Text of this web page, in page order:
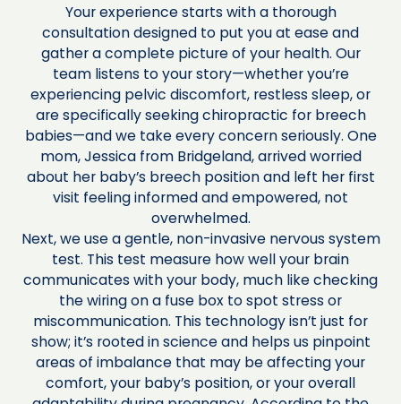
Your experience starts with a thorough
consultation designed to put you at ease and
gather a complete picture of your health. Our
team listens to your story—whether you’re
experiencing pelvic discomfort, restless sleep, or
are specifically seeking chiropractic for breech
babies—and we take every concern seriously. One
mom, Jessica from Bridgeland, arrived worried
about her baby’s breech position and left her first
visit feeling informed and empowered, not
overwhelmed.
Next, we use a gentle, non-invasive nervous system
test. This test measure how well your brain
communicates with your body, much like checking
the wiring on a fuse box to spot stress or
miscommunication. This technology isn’t just for
show; it’s rooted in science and helps us pinpoint
areas of imbalance that may be affecting your
comfort, your baby’s position, or your overall